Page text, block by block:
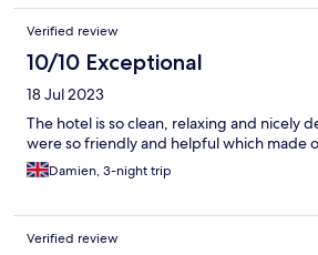
Verified review
10/10 Exceptional
18 Jul 2023
The hotel is so clean, relaxing and nicely
were so friendly and helpful which made
Damien, 3-night trip
Verified review